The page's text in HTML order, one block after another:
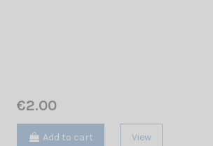
€2.00
Add to cart View